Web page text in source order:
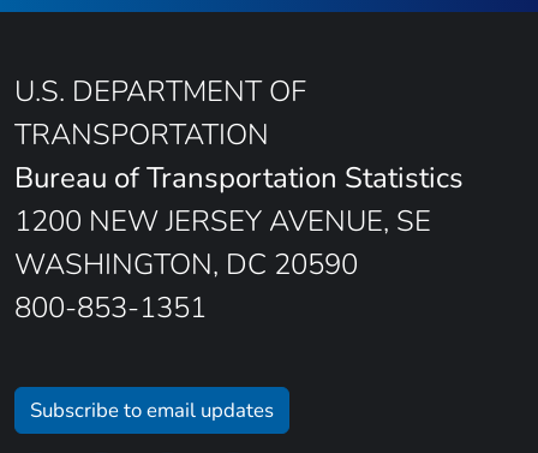
U.S. DEPARTMENT OF
TRANSPORTATION
Bureau of Transportation Statistics
1200 NEW JERSEY AVENUE, SE
WASHINGTON, DC 20590
800-853-1351
Subscribe to email updates